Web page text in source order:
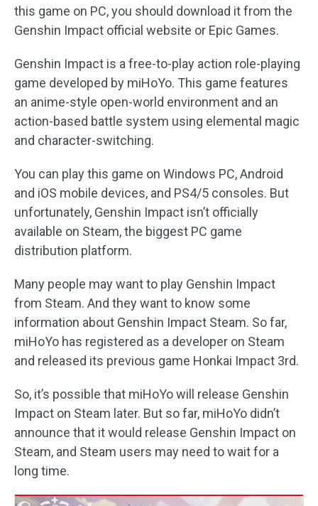
this game on PC, you should download it from the
Genshin Impact official website or Epic Games.
Genshin Impact is a free-to-play action role-playing
game developed by miHoYo. This game features
an anime-style open-world environment and an
action-based battle system using elemental magic
and character-switching.
You can play this game on Windows PC, Android
and iOS mobile devices, and PS4/5 consoles. But
unfortunately, Genshin Impact isn’t officially
available on Steam, the biggest PC game
distribution platform.
Many people may want to play Genshin Impact
from Steam. And they want to know some
information about Genshin Impact Steam. So far,
miHoYo has registered as a developer on Steam
and released its previous game Honkai Impact 3rd.
So, it’s possible that miHoYo will release Genshin
Impact on Steam later. But so far, miHoYo didn’t
announce that it would release Genshin Impact on
Steam, and Steam users may need to wait for a
long time.